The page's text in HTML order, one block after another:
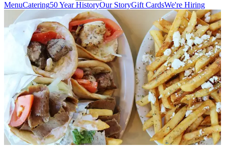
MenuCatering50 Year HistoryOur StoryGift CardsWe're Hiring